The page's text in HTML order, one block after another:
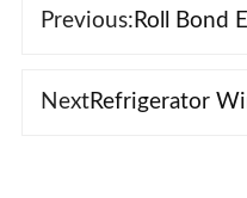
Previous: Roll Bond
NextRefrigerator